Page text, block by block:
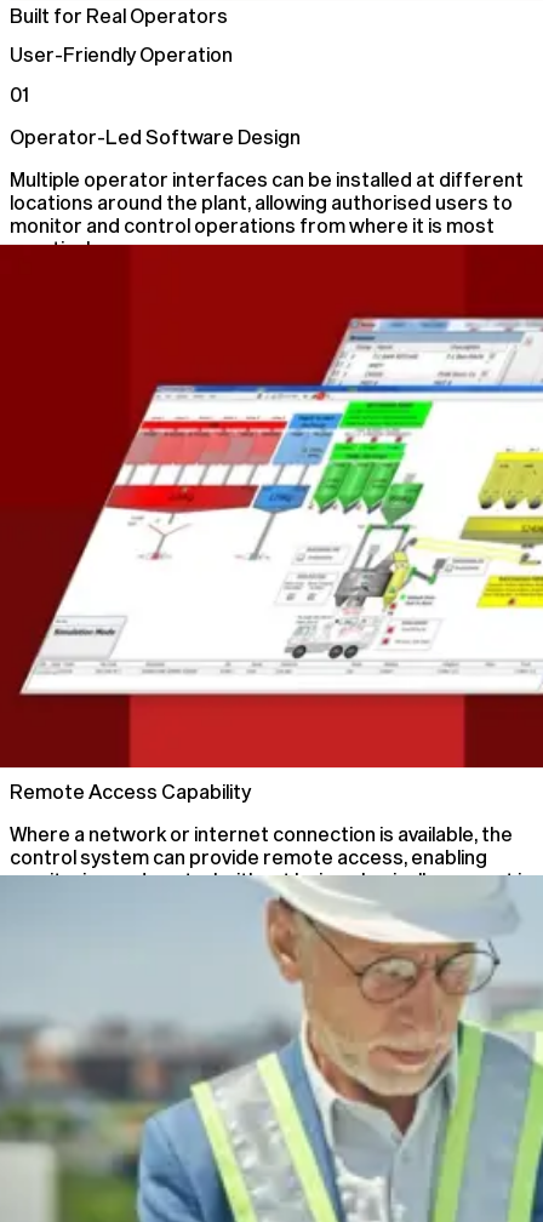
Built for Real Operators
User-Friendly Operation
01
Operator-Led Software Design
Multiple operator interfaces can be installed at different
locations around the plant, allowing authorised users to
monitor and control operations from where it is most
practical.
Remote Access Capability
Where a network or internet connection is available, the
control system can provide remote access, enabling
monitoring and control without being physically present in